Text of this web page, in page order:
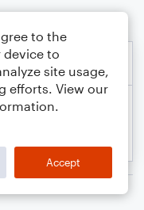
to the
device to
site usage,
efforts. View our
Accept